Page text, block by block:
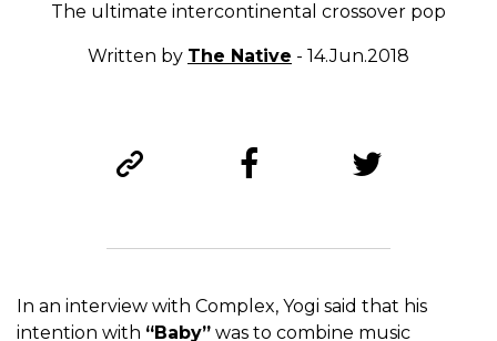
The ultimate intercontinental crossover pop
Written by The Native - 14.Jun.2018
In an interview with Complex, Yogi said that his
intention with “Baby” was to combine music